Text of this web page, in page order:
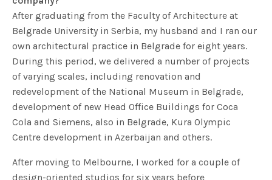
After graduating from the Faculty of Architecture at
Belgrade University in Serbia, my husband and I ran our
own architectural practice in Belgrade for eight years.
During this period, we delivered a number of projects
of varying scales, including renovation and
redevelopment of the National Museum in Belgrade,
development of new Head Office Buildings for Coca
Cola and Siemens, also in Belgrade, Kura Olympic
Centre development in Azerbaijan and others.
After moving to Melbourne, I worked for a couple of
design-oriented studios for six years before